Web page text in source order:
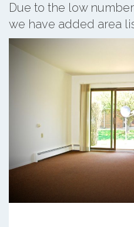
Due to the low
we have added area